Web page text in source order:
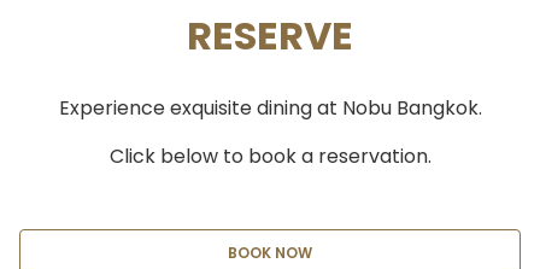
RESERVE
Experience exquisite dining at Nobu Bangkok.
Click below to book a reservation.
BOOK NOW